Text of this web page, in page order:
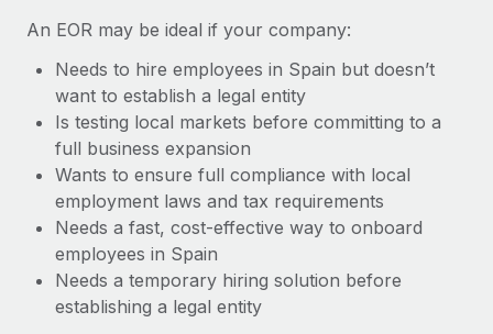
Benefits
Manage employee benefits with ease
Impact BambooHR customers can now hire and manage
Learn More
Taxes
Work visas & permits
Changelog
BLOG POSTS
Why owned entities are key to maintaining
EOR compliance
An EOR may be ideal if your company:
Needs to hire employees in Spain but doesn’t
want to establish a legal entity
Is testing local markets before committing to a
full business expansion
Wants to ensure full compliance with local
employment laws and tax requirements
Needs a fast, cost-effective way to onboard
employees in Spain
Needs a temporary hiring solution before
establishing a legal entity